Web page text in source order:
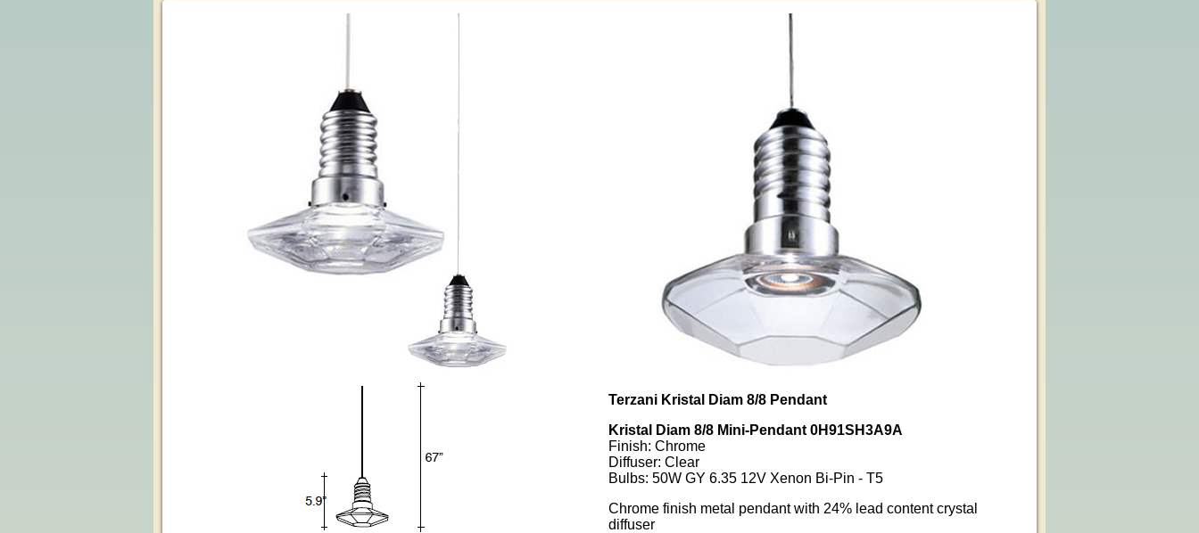
Terzani Kristal Diam 8/8 Pendant
Kristal Diam 8/8 Mini-Pendant 0H91SH3A9A
Finish: Chrome
Diffuser: Clear
Bulbs: 50W GY 6.35 12V Xenon Bi-Pin - T5
Chrome finish metal pendant with 24% lead content crystal
diffuser